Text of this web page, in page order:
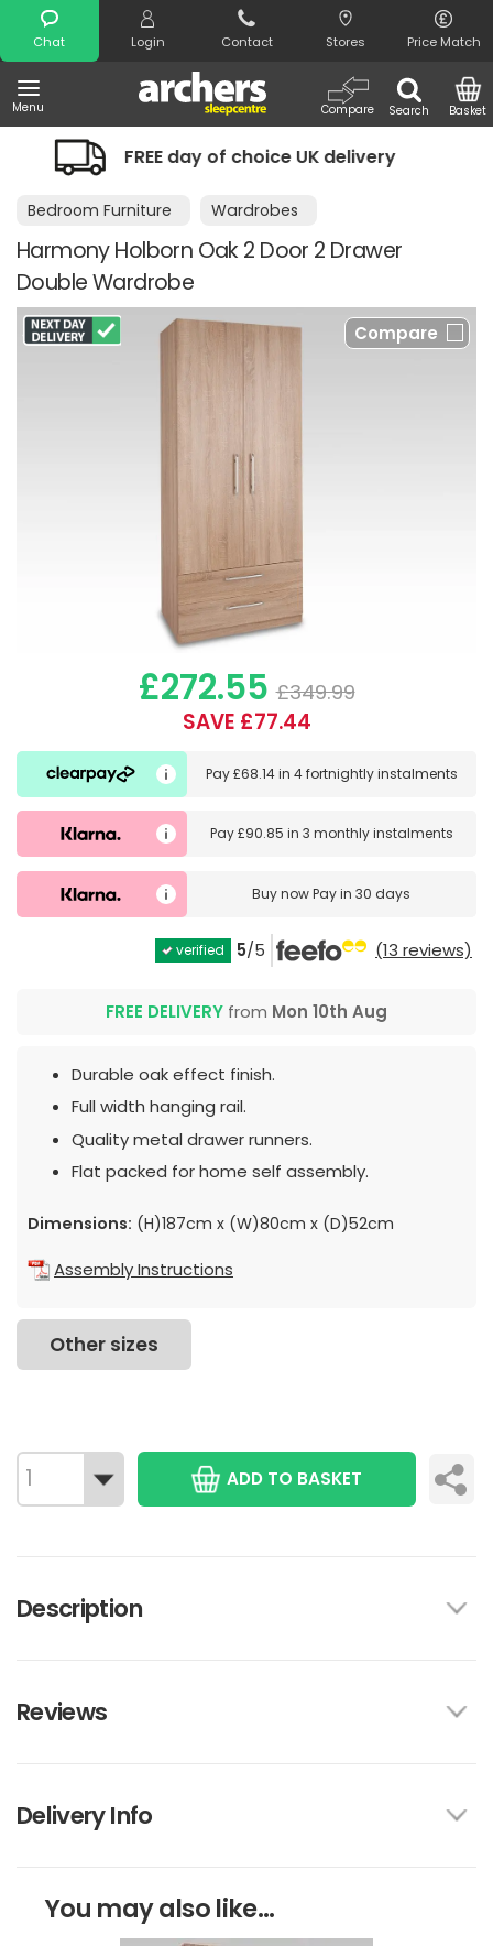
Chat Login Contact Stores Price Match
Menu Search
Compare Basket
Search
UK delivery Night Comfort
Bedroom Furniture Wardrobes
Harmony Holborn Oak 2 Door 2 Drawer
Double Wardrobe
Compare
£272.55 £349.99
SAVE £77.44
Pay£68.14in 4 fortnightly instalments
Pay£90.85 in 3 monthly instalments
Buy nowPay in 30 days
verified 5/5 (13 reviews)
FREE DELIVERY from Mon 10th Aug
Durable oak effect finish.
Full width hanging rail.
Quality metal drawer runners.
Flat packed for home self assembly.
Dimensions: (H)187cm x (W)80cm x (D)52cm
Assembly Instructions
Other sizes
ADD TO BASKET
Description
Reviews
Delivery Info
You may also like...